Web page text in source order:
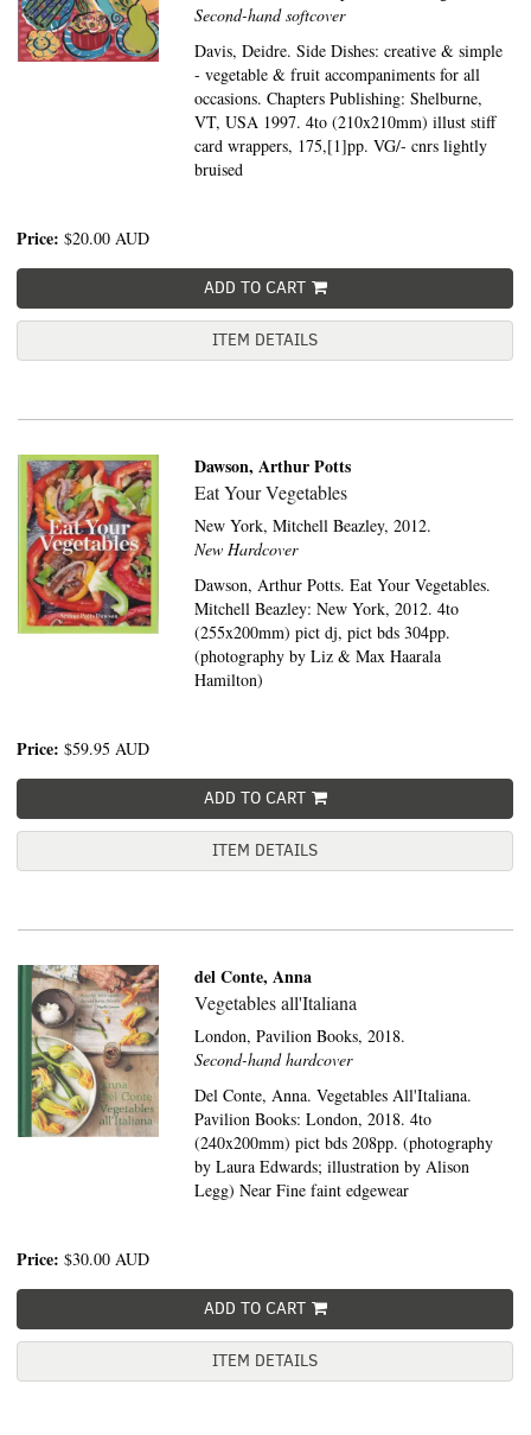
Second-hand softcover
Davis, Deidre. Side Dishes: creative & simple
- vegetable & fruit accompaniments for all
occasions. Chapters Publishing: Shelburne,
VT, USA 1997. 4to (210x210mm) illust stiff
card wrappers, 175,[1]pp. VG/- cnrs lightly
bruised
Price: $20.00 AUD
ADD TO CART
ITEM DETAILS
Dawson, Arthur Potts
Eat Your Vegetables
New York,Mitchell Beazley, 2012.
New Hardcover
Dawson, Arthur Potts. Eat Your Vegetables.
Mitchell Beazley: New York, 2012. 4to
(255x200mm) pict dj, pict bds 304pp.
(photography by Liz & Max Haarala
Hamilton)
Price: $59.95 AUD
ADD TO CART
ITEM DETAILS
del Conte, Anna
Vegetables all'Italiana
London,Pavilion Books, 2018.
Second-hand hardcover
Del Conte, Anna. Vegetables All'Italiana.
Pavilion Books: London, 2018. 4to
(240x200mm) pict bds 208pp. (photography
by Laura Edwards; illustration by Alison
Legg) Near Fine faint edgewear
Price: $30.00 AUD
ADD TO CART
ITEM DETAILS